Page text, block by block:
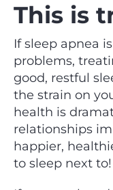
This is
If sleep apnea
problems,
good, restful
the strain on
health is
relationships
happier,
to sleep next to!